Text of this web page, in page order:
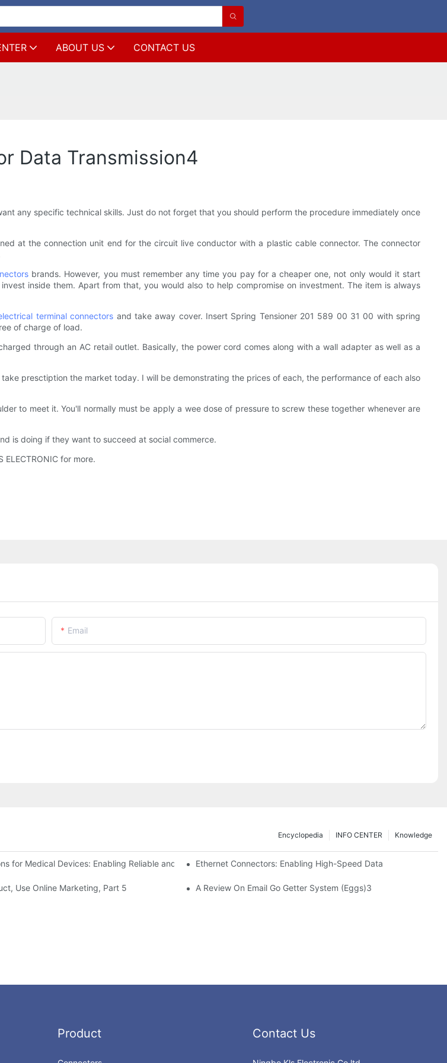
ABOUT US CONTACT US
Data Transmission4
any specific technical skills. Just do not forget that you should perform the procedure immediately once
at the connection unit end for the circuit live conductor with a plastic cable connector. The connector
brands. However, you must remember any time you pay for a cheaper one, not only would it start
inside them. Apart from that, you would also to help compromise on investment. The item is always
terminal connectors and take away cover. Insert Spring Tensioner 201 589 00 31 00 with spring
of charge of load.
through an AC retail outlet. Basically, the power cord comes along with a wall adapter as well as a
presctiption the market today. I will be demonstrating the prices of each, the performance of each also
to meet it. You'll normally must be apply a wee dose of pressure to screw these together whenever are
is doing if they want to succeed at social commerce.
for more.
Email
Knowledge
INFO CENTER
Encyclopedia
for Medical Devices: Enabling Reliable and Safe Healthcare Technologies
Ethernet Connectors: Enabling High-Speed Data
Use Online Marketing, Part 5 A Review On Email Go Getter System (Eggs)3
Product Contact Us